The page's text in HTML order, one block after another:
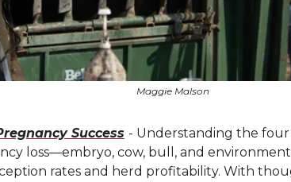
Maggie Malson
Success - Understanding the
loss—embryo, cow, bull, and
rates and herd profitability. With